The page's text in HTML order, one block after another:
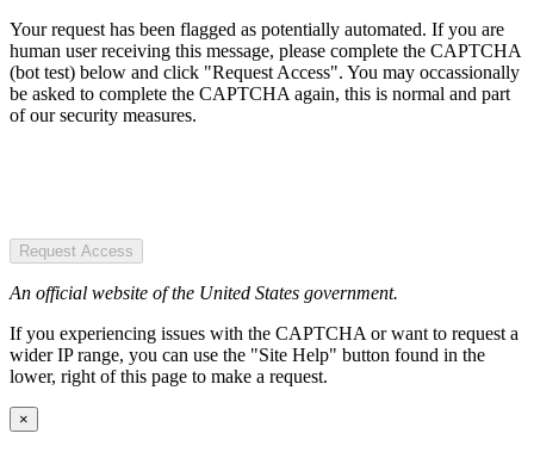
Your request has been flagged as potentially automated. If you are
human user receiving this message, please complete the CAPTCHA
(bot test) below and click "Request Access". You may occassionally
be asked to complete the CAPTCHA again, this is normal and part
of our security measures.
Request Access
An official website of the United States government.
If you experiencing issues with the CAPTCHA or want to request a
wider IP range, you can use the "Site Help" button found in the
lower, right of this page to make a request.
×